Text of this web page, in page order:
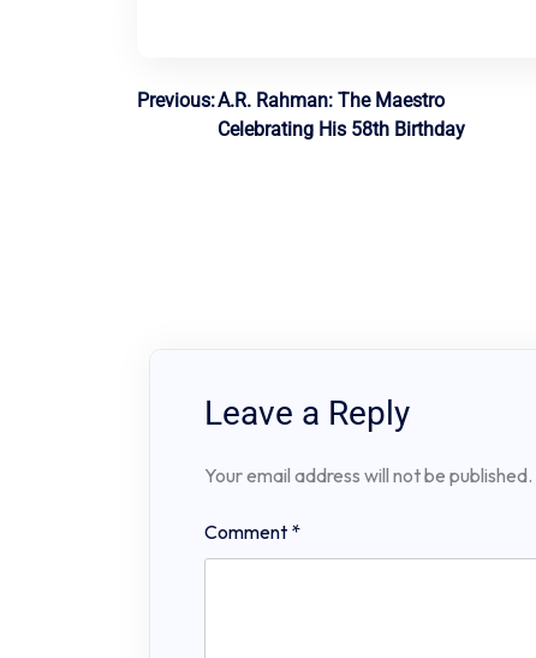
Post
Previous:A.R. Rahman: The Maestro
Celebrating His 58th Birthday
Leave a Reply
Your email address will not be published.
Comment *